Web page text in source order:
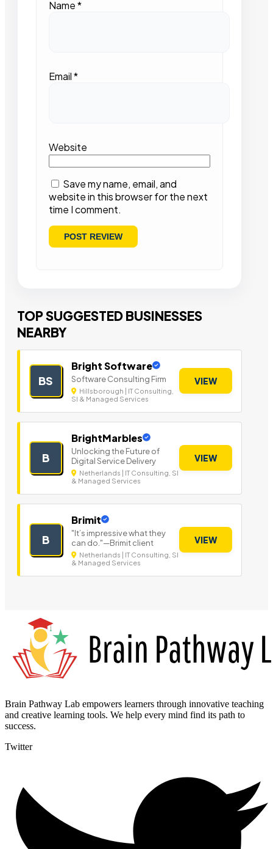
Name*
Email*
Website
Save my name, email, and
website in this browser for the next
time I comment.
TOP SUGGESTED BUSINESSES
NEARBY
BS
Bright Software
Software Consulting Firm
Hillsborough | IT Consulting,
SI & Managed Services
VIEW
B
BrightMarbles
Unlocking the Future of
Digital Service Delivery
Netherlands | IT Consulting, SI
& Managed Services
VIEW
B
Brimit
"It’s impressive what they
can do."—Brimit client
Netherlands | IT Consulting, SI
& Managed Services
VIEW
Brain Pathway Lab empowers learners through innovative teaching
and creative learning tools. We help every mind find its path to
success.
Twitter